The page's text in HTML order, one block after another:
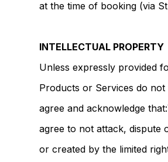
at the time of booking (via
INTELLECTUAL PROPERTY
Unless expressly provided
Products or Services do
agree and acknowledge
agree to not attack, dispute
or created by the limited